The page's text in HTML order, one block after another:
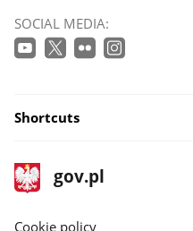
SOCIAL MEDIA:
Shortcuts
footer
gov.pl
Main
gov.pl
Cookie policy